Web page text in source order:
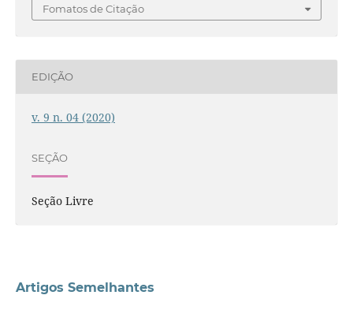
Fomatos de Citação
EDIÇÃO
v. 9 n. 04 (2020)
SEÇÃO
Seção Livre
Artigos Semelhantes